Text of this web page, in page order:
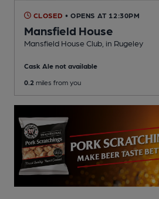
CLOSED • OPENS AT 12:30PM
Mansfield House
Mansfield House Club , in Rugeley
Cask Ale not available
0.2 miles from you